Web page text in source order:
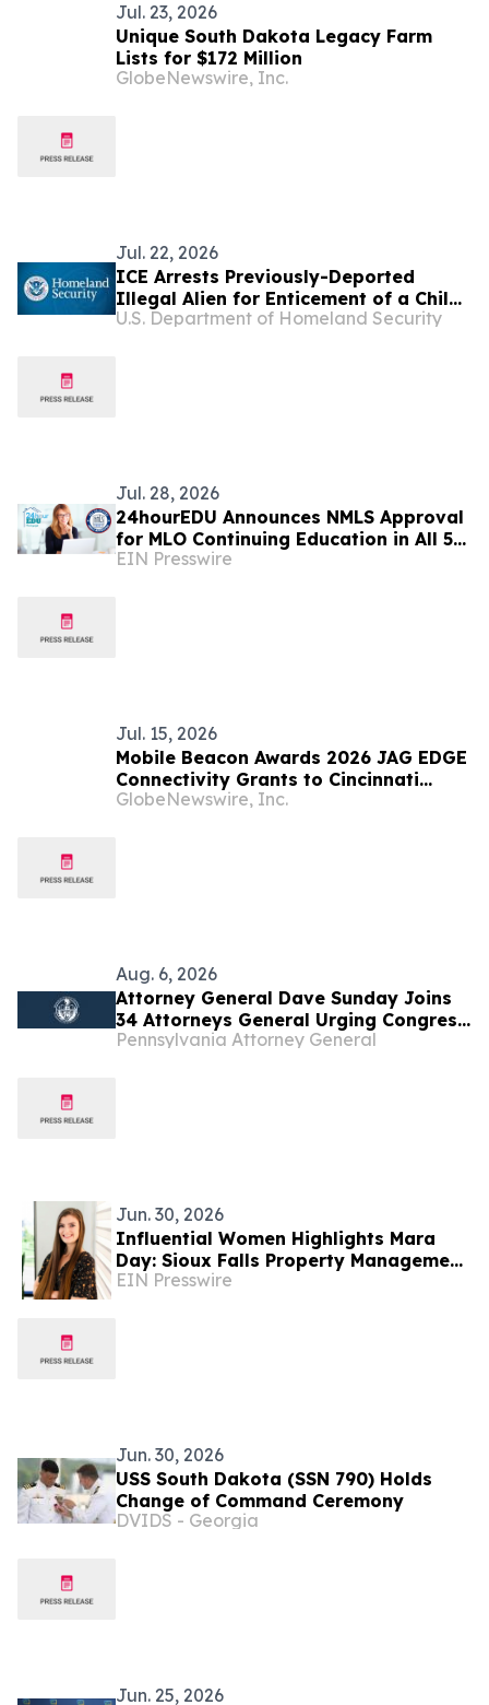
Jul. 23, 2026
Unique South Dakota Legacy Farm
Lists for $172 Million
GlobeNewswire, Inc.
Jul. 22, 2026
ICE Arrests Previously-Deported
Illegal Alien for Enticement of a Child
in South Dakota
U.S. Department of Homeland Security
Jul. 28, 2026
24hourEDU Announces NMLS Approval
for MLO Continuing Education in All 50
States
EIN Presswire
Jul. 15, 2026
Mobile Beacon Awards 2026 JAG EDGE
Connectivity Grants to Cincinnati
Youth Collaborative and JAG-South
GlobeNewswire, Inc.
Aug. 6, 2026
Attorney General Dave Sunday Joins
34 Attorneys General Urging Congress
to Preserve Federal Hemp Reforms
Pennsylvania Attorney General
Jun. 30, 2026
Influential Women Highlights Mara
Day: Sioux Falls Property Management
Professional With Van Buskirk
EIN Presswire
Jun. 30, 2026
USS South Dakota (SSN 790) Holds
Change of Command Ceremony
DVIDS - Georgia
Jun. 25, 2026